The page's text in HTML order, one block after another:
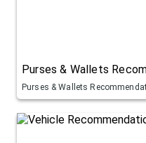
Purses & Wallets
Purses & Wallets